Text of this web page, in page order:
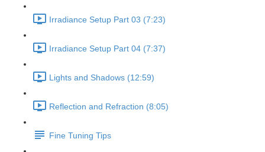
Irradiance Setup Part 03 (7:23)
Irradiance Setup Part 04 (7:37)
Lights and Shadows (12:59)
Reflection and Refraction (8:05)
Fine Tuning Tips